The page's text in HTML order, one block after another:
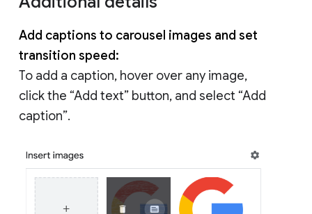
Add captions to carousel images and set
transition speed:
To add a caption, hover over any image,
click the “Add text” button, and select “Add
caption”.